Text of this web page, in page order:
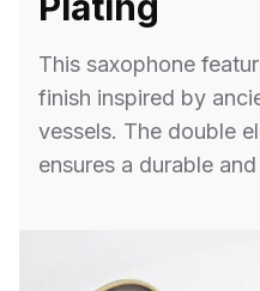
This saxophone
finish inspired by
vessels. The double
ensures a durable